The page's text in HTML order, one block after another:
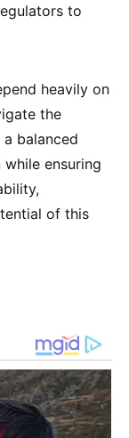
to
heavily on
the
balanced
ensuring
of this